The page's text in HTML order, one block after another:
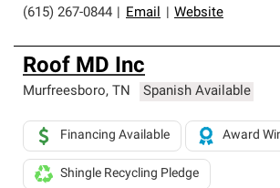
(615) 267-0844 Email Website
Roof MD Inc
Murfreesboro, TN Spanish Available
Financing Available Award
Shingle Recycling Pledge